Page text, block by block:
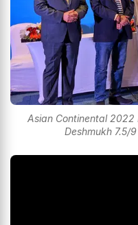
Asian Continental 2022
Deshmukh 7.5/